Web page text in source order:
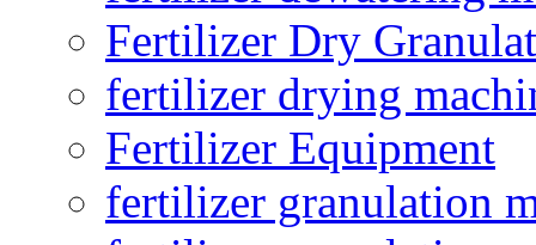
Fertilizer Dry
fertilizer drying
Fertilizer Equipment
fertilizer granulation